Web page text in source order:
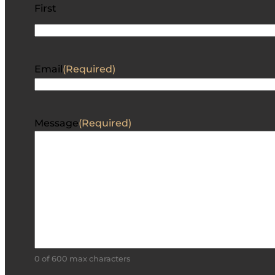
First
Email(Required)
Message(Required)
0 of 600 max characters